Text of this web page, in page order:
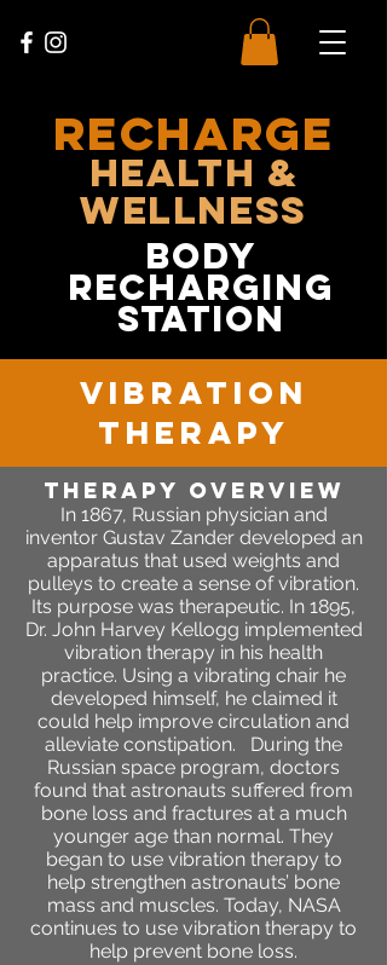
RECHARGE
Health &
Wellness
body
recharging
station
vibration
therapy
Therapy OVERVIEW
In 1867, Russian physician and
inventor Gustav Zander developed an
apparatus that used weights and
pulleys to create a sense of vibration.
Its purpose was therapeutic. In 1895,
Dr. John Harvey Kellogg implemented
vibration therapy in his health
practice. Using a vibrating chair he
developed himself, he claimed it
could help improve circulation and
alleviate constipation. During the
Russian space program, doctors
found that astronauts suffered from
bone loss and fractures at a much
younger age than normal. They
began to use vibration therapy to
help strengthen astronauts’ bone
mass and muscles. Today, NASA
continues to use vibration therapy to
help prevent bone loss.